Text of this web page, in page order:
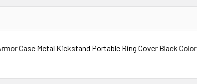
Case Metal Kickstand Portable Ring Cover Black Color